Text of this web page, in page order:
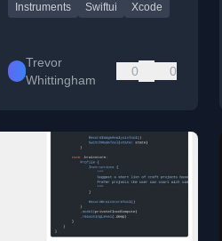
Instruments
Swiftui Xcode
Trevor
Whittingham
0 0